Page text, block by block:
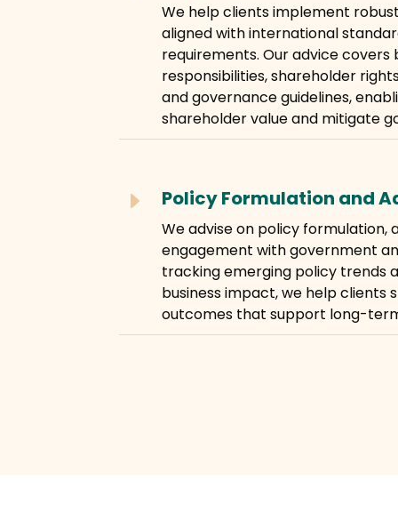
We help clients implement
aligned with international
requirements. Our advice
responsibilities, shareholder
and governance guidelines,
shareholder value and mitigate
E Policy Formulation and
We advise on policy formulation,
engagement with government
tracking emerging policy trends
business impact, we help clients
outcomes that support long-